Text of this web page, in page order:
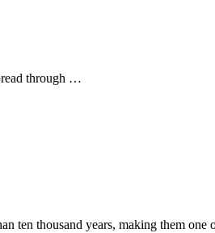
through …
ten thousand years, making them